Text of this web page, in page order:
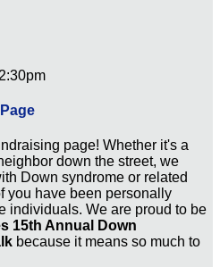
page! Whether it's a
down the street, we
Down syndrome or related
you have been personally
individuals. We are proud to be
15th Annual Down
because it means so much to